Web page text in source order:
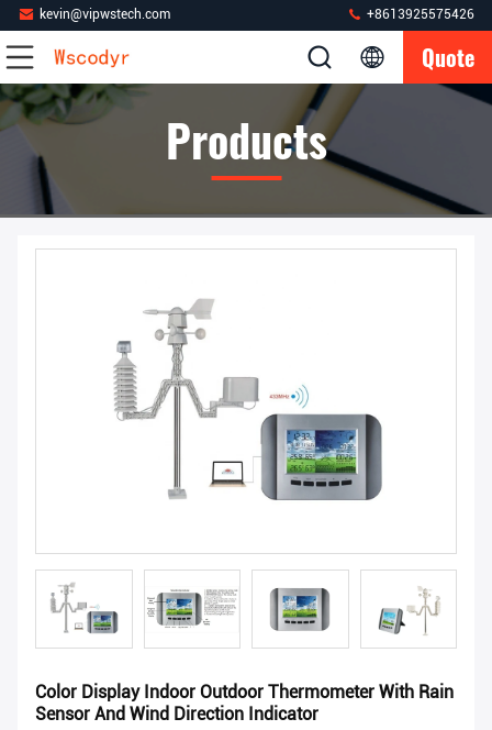
kevin@vipwstech.com +8613925575426
Quote
Products
Color Display Indoor Outdoor Thermometer With Rain
Sensor And Wind Direction Indicator